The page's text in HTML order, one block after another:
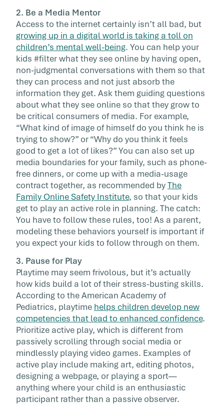
2. Be a Media Mentor
Access to the internet certainly isn’t all bad, but
growing up in a digital world is taking a toll on
children’s mental well-being. You can help your
kids #filter what they see online by having open,
non-judgmental conversations with them so that
they can process and not just absorb the
information they get. Ask them guiding questions
about what they see online so that they grow to
be critical consumers of media. For example,
“What kind of image of himself do you think he is
trying to show?” or “Why do you think it feels
good to get a lot of likes?” You can also set up
media boundaries for your family, such as phone-
free dinners, or come up with a media-usage
contract together, as recommended byThe
Family Online Safety Institute, so that your kids
get to play an active role in planning. The catch:
You have to follow these rules, too! As a parent,
modeling these behaviors yourself is important if
you expect your kids to follow through on them.
3. Pause for Play
Playtime may seem frivolous, but it’s actually
how kids build a lot of their stress-busting skills.
According to the American Academy of
Pediatrics, playtime helps children develop new
competencies that lead to enhanced confidence.
Prioritize active play, which is different from
passively scrolling through social media or
mindlessly playing video games. Examples of
active play include making art, editing photos,
designing a webpage, or playing a sport—
anything where your child is an enthusiastic
participant rather than a passive observer.